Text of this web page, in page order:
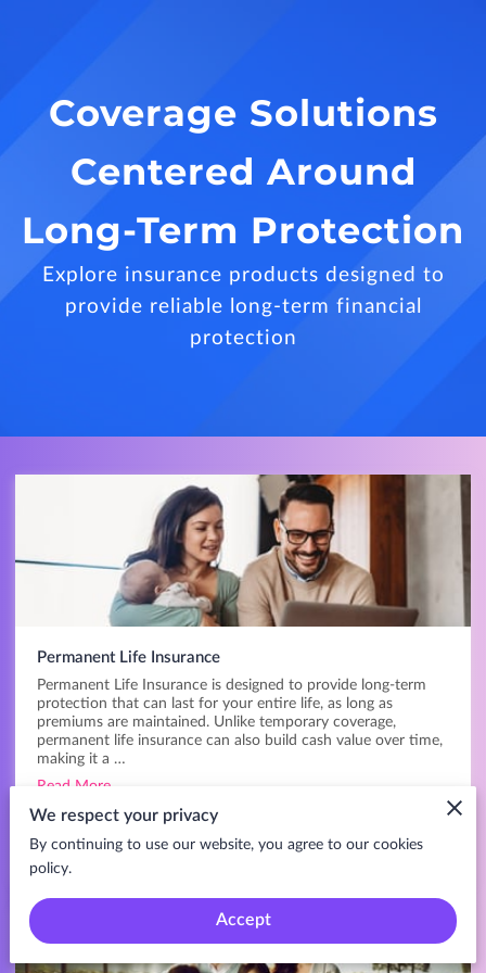
Coverage Solutions
Centered Around
Long-Term Protection
Explore insurance products designed to
provide reliable long-term financial
protection
Permanent Life Insurance
Permanent Life Insurance is designed to provide long-term
protection that can last for your entire life, as long as
premiums are maintained. Unlike temporary coverage,
permanent life insurance can also build cash value over time,
making it a …
Read More
Get My Quote
We respect your privacy
By continuing to use our website, you agree to our cookies
policy.
Accept